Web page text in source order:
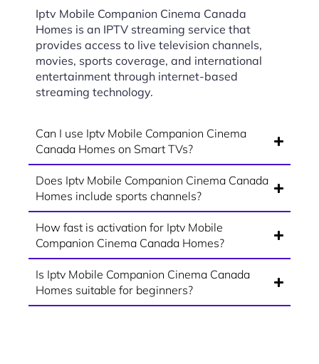
Iptv Mobile Companion Cinema Canada
Homes is an IPTV streaming service that
provides access to live television channels,
movies, sports coverage, and international
entertainment through internet-based
streaming technology.
Can I use Iptv Mobile Companion Cinema
Canada Homes on Smart TVs?
Does Iptv Mobile Companion Cinema Canada
Homes include sports channels?
How fast is activation for Iptv Mobile
Companion Cinema Canada Homes?
Is Iptv Mobile Companion Cinema Canada
Homes suitable for beginners?